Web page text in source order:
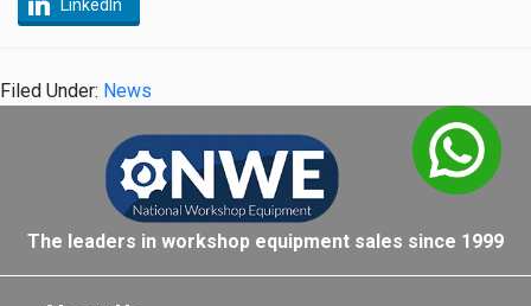
LinkedIn
Filed Under: News
The leaders in workshop equipment sales since 1999